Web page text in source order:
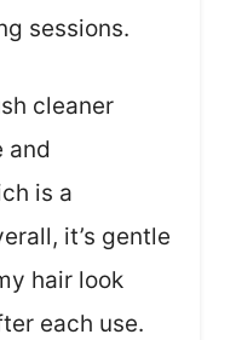
sessions.
cleaner
and
is a
it’s gentle
hair look
each use.